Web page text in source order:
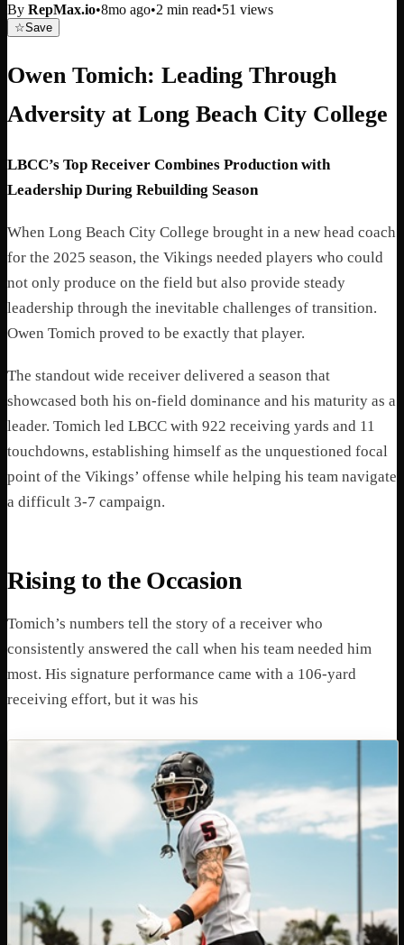
By RepMax.io•8mo ago•2 min read•51 views
☆Save
Owen Tomich: Leading Through
Adversity at Long Beach City College
LBCC’s Top Receiver Combines Production with
Leadership During Rebuilding Season
When Long Beach City College brought in a new head coach
for the 2025 season, the Vikings needed players who could
not only produce on the field but also provide steady
leadership through the inevitable challenges of transition.
Owen Tomich proved to be exactly that player.
The standout wide receiver delivered a season that
showcased both his on-field dominance and his maturity as a
leader. Tomich led LBCC with 922 receiving yards and 11
touchdowns, establishing himself as the unquestioned focal
point of the Vikings’ offense while helping his team navigate
a difficult 3-7 campaign.
Rising to the Occasion
Tomich’s numbers tell the story of a receiver who
consistently answered the call when his team needed him
most. His signature performance came with a 106-yard
receiving effort, but it was his